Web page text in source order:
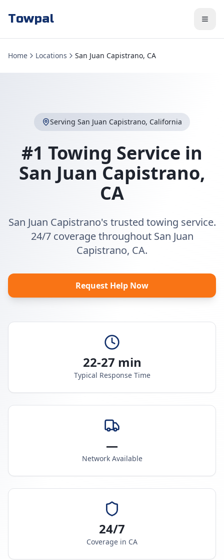
Towpal
Home Locations San Juan Capistrano, CA
Serving San Juan Capistrano, California
#1 Towing Service in
San Juan Capistrano,
CA
San Juan Capistrano's trusted towing service.
24/7 coverage throughout San Juan
Capistrano, CA.
Request Help Now
22-27 min
Typical Response Time
—
Network Available
24/7
Coverage in CA